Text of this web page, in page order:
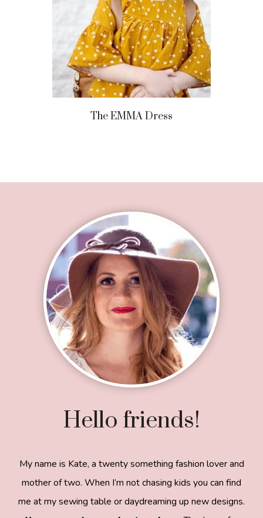
The EMMA Dress
Hello friends!
My name is Kate, a twenty something fashion lover and
mother of two. When I’m not chasing kids you can find
me at my sewing table or daydreaming up new designs.